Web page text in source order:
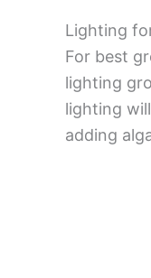
Lighting
For best
lighting
lighting
adding